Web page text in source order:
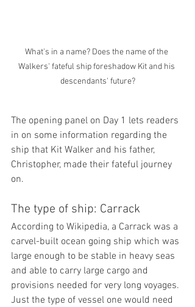
What's in a name? Does the name of the
Walkers' fateful ship foreshadow Kit and his
descendants' future?
The opening panel on Day 1 lets readers
in on some information regarding the
ship that Kit Walker and his father,
Christopher, made their fateful journey
on.
The type of ship: Carrack
According to Wikipedia, a Carrack was a
carvel-built ocean going ship which was
large enough to be stable in heavy seas
and able to carry large cargo and
provisions needed for very long voyages.
Just the type of vessel one would need